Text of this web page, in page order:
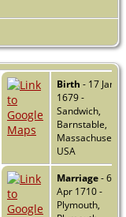
Birth - 17 Jan
1679 -
Sandwich,
Barnstable,
Massachusetts,
USA
Marriage- 6
Apr 1710 -
Plymouth,